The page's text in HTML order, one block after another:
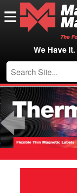
We Have it.
Contact Us
Careers
VIP/Log in
Previous